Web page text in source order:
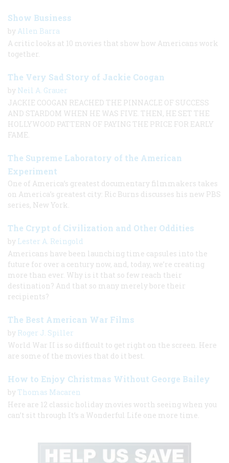
Show Business
by Allen Barra
A critic looks at 10 movies that show how Americans work
together.
The Very Sad Story of Jackie Coogan
by Neil A. Grauer
JACKIE COOGAN REACHED THE PINNACLE OF SUCCESS
AND STARDOM WHEN HE WAS FIVE. THEN, HE SET THE
HOLLYWOOD PATTERN OF PAYING THE PRICE FOR EARLY
FAME.
The Supreme Laboratory of the American
Experiment
One of America’s greatest documentary filmmakers takes
on America’s greatest city: Ric Burns discusses his new PBS
series, New York.
The Crypt of Civilization and Other Oddities
by Lester A. Reingold
Americans have been launching time capsules into the
future for over a century now, and, today, we’re creating
more than ever. Why is it that so few reach their
destination? And that so many merely bore their
recipients?
The Best American War Films
by Roger J. Spiller
World War II is so difficult to get right on the screen. Here
are some of the movies that do it best.
How to Enjoy Christmas Without George Bailey
by Thomas Macaren
Here are 12 classic holiday movies worth seeing when you
can’t sit through It’s a Wonderful Life one more time.